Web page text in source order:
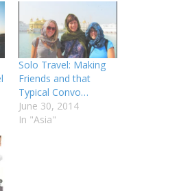
Solo Travel: Making
Friends and that
Typical Convo…
June 30, 2014
In "Asia"